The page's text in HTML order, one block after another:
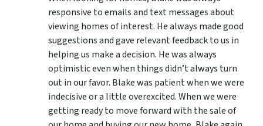
responsive to emails and text messages about
viewing homes of interest. He always made good
suggestionsand gave relevant feedback to us in
helping us make a decision. He was always
optimistic even when things didn’t always turn
out in our favor. Blake was patient when we were
indecisive or a little overexcited. When we were
getting ready to move forward with the sale of